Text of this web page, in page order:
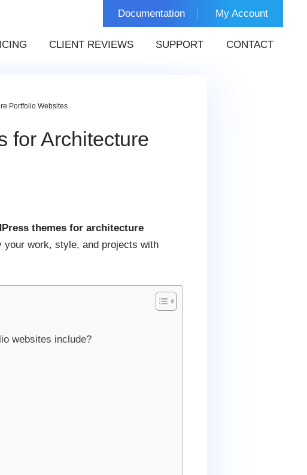
Documentation My Account
CLIENT REVIEWS SUPPORT CONTACT
Portfolio Websites
for Architecture
themes for architecture
work, style, and projects with
websites include?